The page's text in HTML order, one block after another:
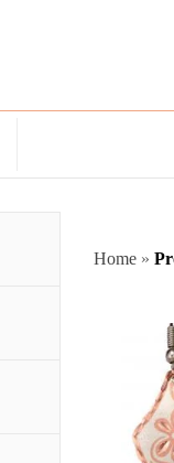
Home »